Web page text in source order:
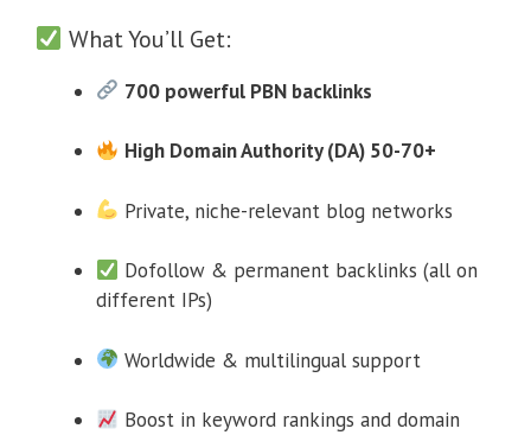
What You’ll Get:
700 powerful PBN backlinks
High Domain Authority (DA) 50-70+
Private, niche-relevant blog networks
Dofollow & permanent backlinks (all on
different IPs)
Worldwide & multilingual support
Boost in keyword rankings and domain